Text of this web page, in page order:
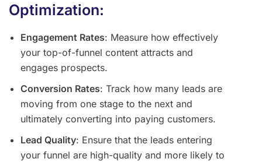
Optimization:
Engagement Rates: Measure how effectively
your top-of-funnel content attracts and
engages prospects.
Conversion Rates: Track how many leads are
moving from one stage to the next and
ultimately converting into paying customers.
Lead Quality: Ensure that the leads entering
your funnel are high-quality and more likely to